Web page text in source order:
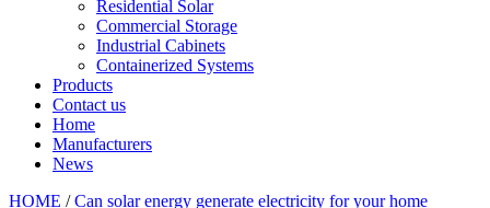
Residential Solar
Commercial Storage
Industrial Cabinets
Containerized Systems
Products
Contact us
Home
Manufacturers
News
HOME /Can solar energy generate electricity for your home